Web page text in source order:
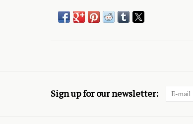
Sign up for our newsletter: